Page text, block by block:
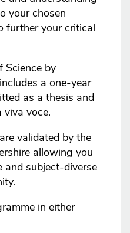
your chosen
further your critical
Science by
a one-year
as a thesis and
viva voce.
validated by the
allowing you
subject-diverse
in either